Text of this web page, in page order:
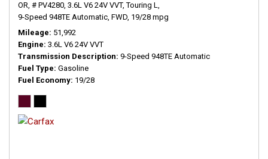
OR, # PV4280, 3.6L V6 24V VVT, Touring L,
9-Speed 948TE Automatic, FWD, 19/28 mpg
Mileage 51,992
Engine 3.6L V6 24V VVT
Transmission Description 9-Speed 948TE Automatic
Fuel Type Gasoline
Fuel Economy 19/28